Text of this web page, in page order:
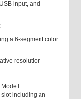
input, and
a 6-segment color
resolution
ModeT
including an